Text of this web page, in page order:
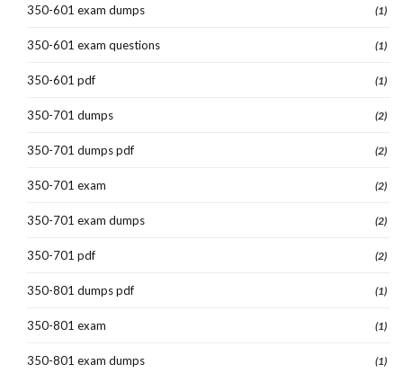
350-601 exam dumps (1)
350-601 exam questions (1)
350-601 pdf (1)
350-701 dumps (2)
350-701 dumps pdf (2)
350-701 exam (2)
350-701 exam dumps (2)
350-701 pdf (2)
350-801 dumps pdf (1)
350-801 exam (1)
350-801 exam dumps (1)